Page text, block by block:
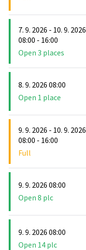
7. 9. 2026 - 10. 9. 2026
08:00 - 16:00
Open 3 places
8. 9. 2026 08:00
Open 1 place
9. 9. 2026 - 10. 9. 2026
08:00 - 16:00
Full
9. 9. 2026 08:00
Open 8 plc
9. 9. 2026 08:00
Open 14 plc